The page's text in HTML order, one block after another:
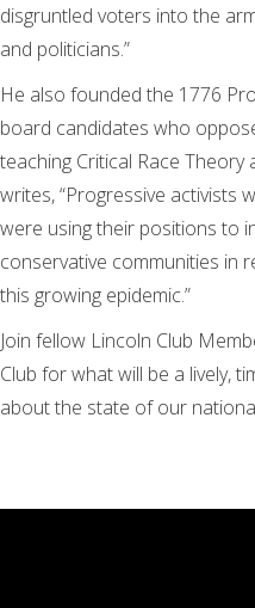
disgruntled voters into the
and politicians.”
He also founded the 1776
board candidates who
teaching Critical Race
writes, “Progressive activists
were using their positions to
conservative communities in
this growing epidemic.”
Join fellow Lincoln Club
Club for what will be a lively,
about the state of our